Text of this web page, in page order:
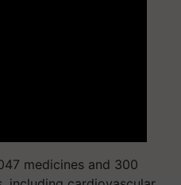
medicines and 300